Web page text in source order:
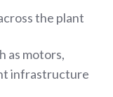
the plant
as motors,
infrastructure